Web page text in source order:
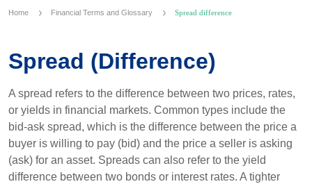
Home Financial Terms and Glossary Spread difference
Spread (Difference)
A spread refers to the difference between two prices, rates,
or yields in financial markets. Common types include the
bid-ask spread, which is the difference between the price a
buyer is willing to pay (bid) and the price a seller is asking
(ask) for an asset. Spreads can also refer to the yield
difference between two bonds or interest rates. A tighter